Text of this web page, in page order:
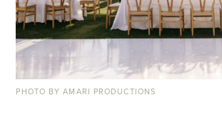
PHOTO BY AMARI PRODUCTIONS